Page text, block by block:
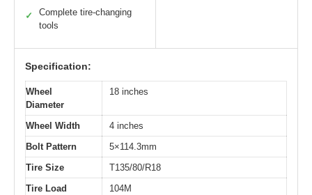
✓
Complete tire-changing
tools
Specification:
Wheel
Diameter
18 inches
Wheel Width
4 inches
Bolt Pattern
5×114.3mm
Tire Size
T135/80/R18
Tire Load
104M